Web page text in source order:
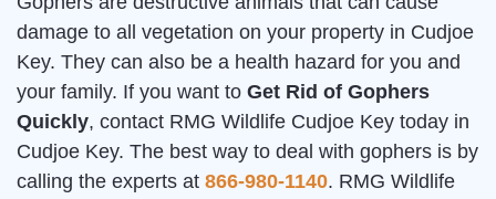
damage to all vegetation on your property in Cudjoe
Key. They can also be a health hazard for you and
your family. If you want to Get Rid of Gophers
Quickly, contact RMG Wildlife Cudjoe Key today in
Cudjoe Key. The best way to deal with gophers is by
calling the experts at 866-980-1140. RMG Wildlife